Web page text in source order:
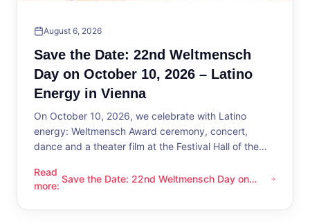
August 6, 2026
Save the Date: 22nd Weltmensch
Day on October 10, 2026 – Latino
Energy in Vienna
On October 10, 2026, we celebrate with Latino
energy: Weltmensch Award ceremony, concert,
dance and a theater film at the Festival Hall of the
Read
more:
Save the Date: 22nd Weltmensch Day on October 10, 2026
Save the Date: 22nd Weltmensch Day on